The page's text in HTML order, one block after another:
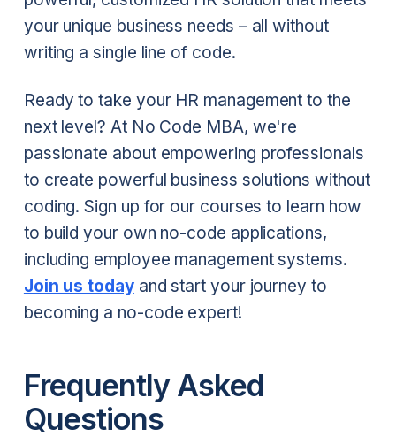
your unique business needs – all without
writing a single line of code.
Ready to take your HR management to the
next level? At No Code MBA, we're
passionate about empowering professionals
to create powerful business solutions without
coding. Sign up for our courses to learn how
to build your own no-code applications,
including employee management systems.
Join us todayand start your journey to
becoming a no-code expert!
Frequently Asked
Questions